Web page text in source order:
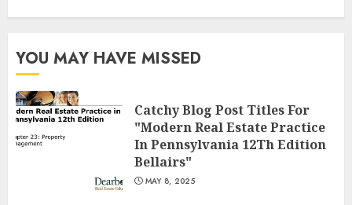
3
Property To New Heights
YOU MAY HAVE MISSED
Catchy Blog Post Titles For
"Modern Real Estate Practice
In Pennsylvania 12Th Edition
Bellairs"
MAY 8, 2025